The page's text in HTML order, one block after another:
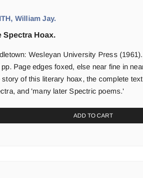
William Jay.
Spectra Hoax.
Wesleyan University Press
pp. Page edges foxed, else near fine in
story of this literary hoax, the complete
and 'many later Spectric poems.'
ADD TO CART